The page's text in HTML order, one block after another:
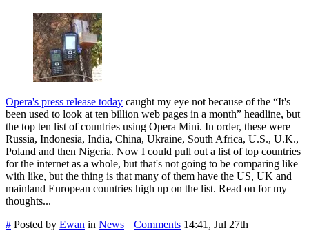
Opera's press release today caught my eye not because of the “It's
been used to look at ten billion web pages in a month” headline, but
the top ten list of countries using Opera Mini. In order, these were
Russia, Indonesia, India, China, Ukraine, South Africa, U.S., U.K.,
Poland and then Nigeria. Now I could pull out a list of top countries
for the internet as a whole, but that's not going to be comparing like
with like, but the thing is that many of them have the US, UK and
mainland European countries high up on the list. Read on for my
thoughts...
# Posted by Ewan in News || Comments 14:41, Jul 27th